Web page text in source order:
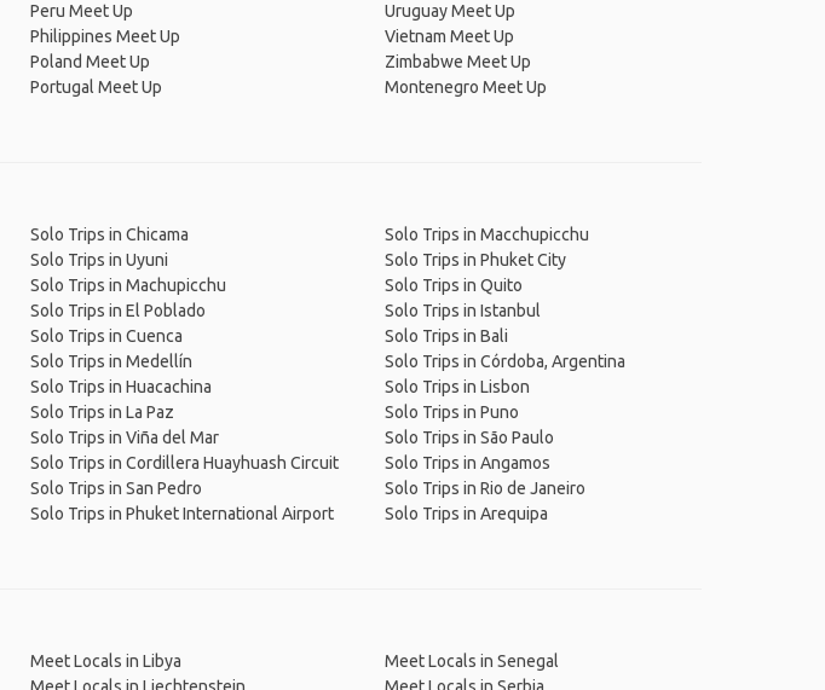
Peru Meet Up
Philippines Meet Up
Poland Meet Up
Portugal Meet Up
Uruguay Meet Up
Vietnam Meet Up
Zimbabwe Meet Up
Montenegro Meet Up
Solo Trips in Chicama
Solo Trips in Uyuni
Solo Trips in Machupicchu
Solo Trips in El Poblado
Solo Trips in Cuenca
Solo Trips in Medellín
Solo Trips in Huacachina
Solo Trips in La Paz
Solo Trips in Viña del Mar
Solo Trips in Cordillera Huayhuash Circuit
Solo Trips in San Pedro
Solo Trips in Phuket International Airport
Solo Trips in Macchupicchu
Solo Trips in Phuket City
Solo Trips in Quito
Solo Trips in Istanbul
Solo Trips in Bali
Solo Trips in Córdoba, Argentina
Solo Trips in Lisbon
Solo Trips in Puno
Solo Trips in São Paulo
Solo Trips in Angamos
Solo Trips in Rio de Janeiro
Solo Trips in Arequipa
Meet Locals in Libya
Meet Locals in Senegal